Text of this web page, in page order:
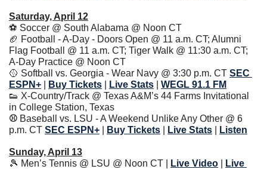
Saturday, April 12
⚽️ Soccer @ South Alabama @ Noon CT
🏈 Football - A-Day - Doors Open @ 11 a.m. CT; Alumni
Flag Football @ 11 a.m. CT; Tiger Walk @ 11:30 a.m. CT;
A-Day Practice @ Noon CT
🥎 Softball vs. Georgia - Wear Navy @ 3:30 p.m. CT SEC
ESPN+
Buy Tickets Live Stats
WEGL 91.1 FM
👟 X-Country/Track @ Texas A&M’s 44 Farms Invitational
in College Station, Texas
⚾️ Baseball vs. LSU - A Weekend Unlike Any Other @ 6
p.m. CT SEC ESPN+ Buy Tickets Live Stats Listen
Sunday, April 13
🎾 Men’s Tennis @ LSU @ Noon CT | Live Video
Live